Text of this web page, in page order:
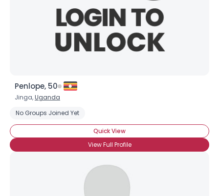
Penlope, 50
Jinga,Uganda
No Groups Joined Yet
Quick View
View Full Profile
×